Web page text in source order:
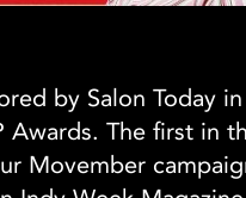
by Salon Today
Awards. The first in
Movember